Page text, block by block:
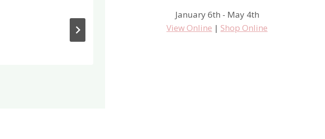
I am beat!January 6th - May 4th
View Online | Shop Online